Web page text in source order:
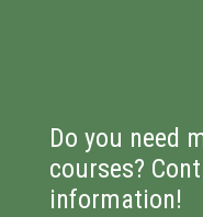
Do you need
courses?
information!